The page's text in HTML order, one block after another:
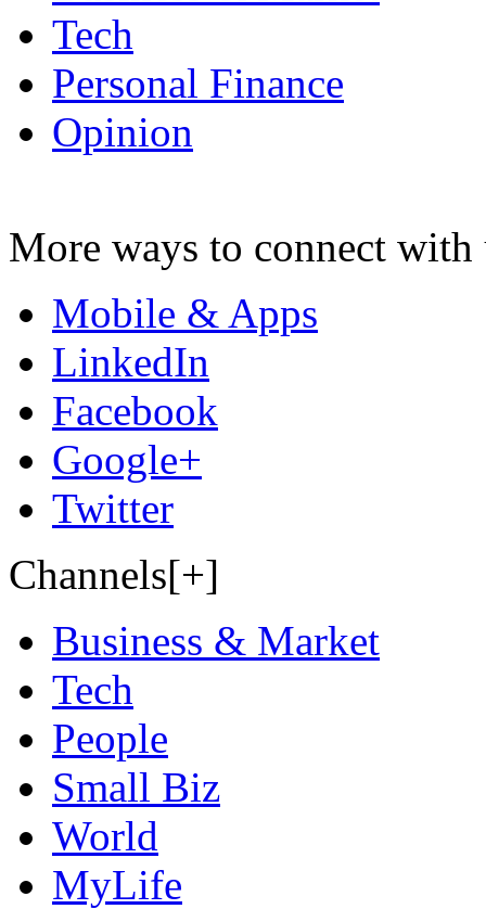
Tech
Personal Finance
Opinion
More ways to connect with
Mobile & Apps
LinkedIn
Facebook
Google+
Twitter
Channels[+]
Business & Market
Tech
People
Small Biz
World
MyLife